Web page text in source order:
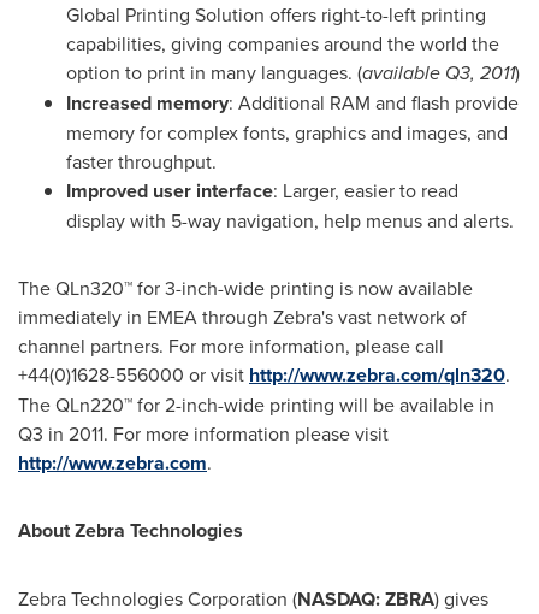
Global Printing Solution offers right-to-left printing
capabilities, giving companies around the world the
option to print in many languages. (available Q3, 2011)
Increased memory: Additional RAM and flash provide
memory for complex fonts, graphics and images, and
faster throughput.
Improved user interface: Larger, easier to read
display with 5-way navigation, help menus and alerts.
The QLn320™ for 3-inch-wide printing is now available
immediately in EMEA through Zebra's vast network of
channel partners. For more information, please call
+44(0)1628-556000 or visit http://www.zebra.com/qln320.
The QLn220™ for 2-inch-wide printing will be available in
Q3 in 2011. For more information please visit
http://www.zebra.com.
About Zebra Technologies
Zebra Technologies Corporation (NASDAQ: ZBRA) gives